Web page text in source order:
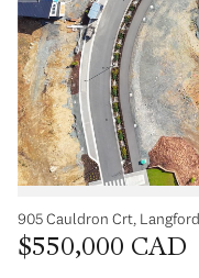
905 Cauldron Crt,
$550,000 CAD